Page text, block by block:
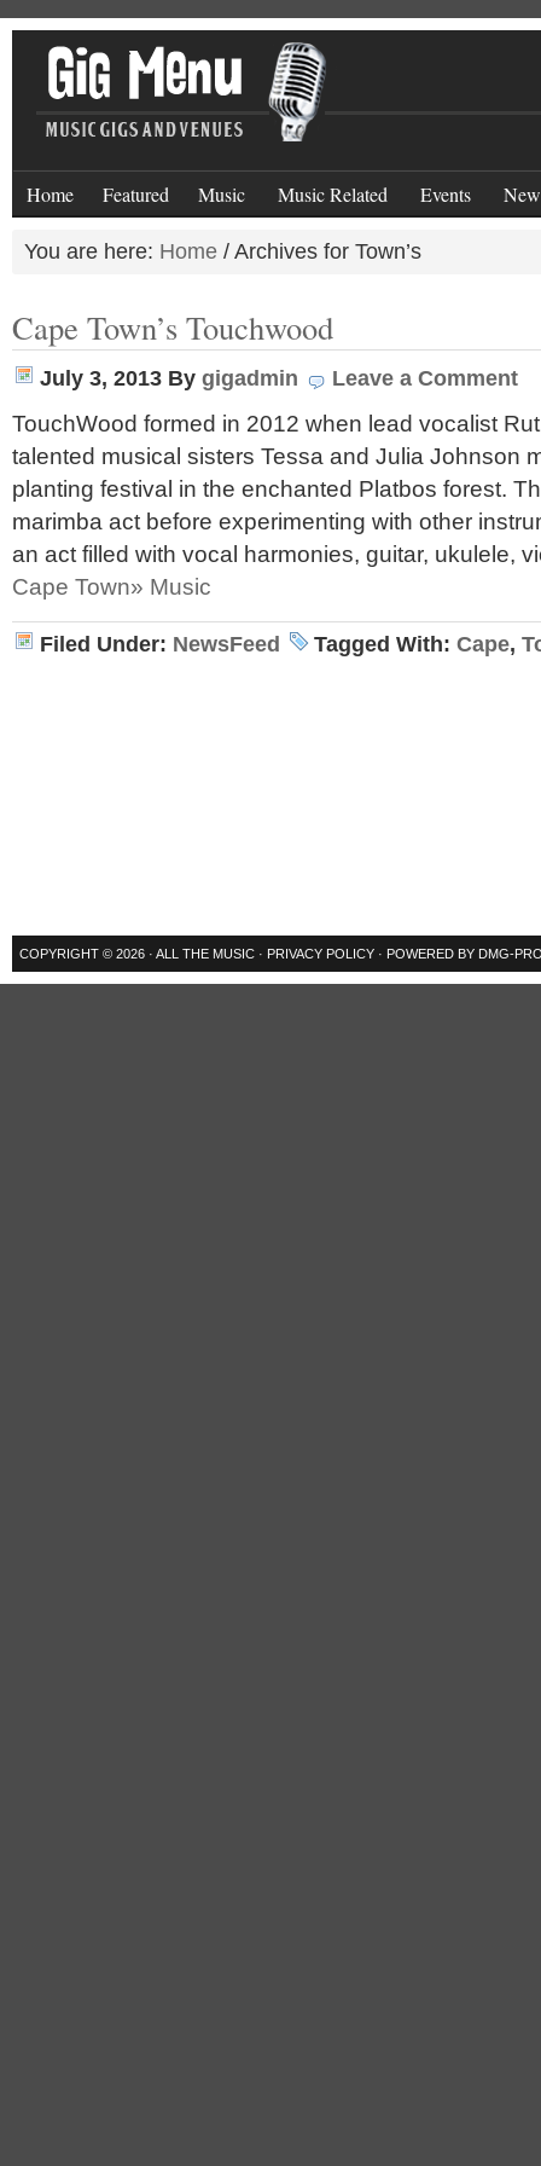
Home Featured Music Music Related Events
You are here: Home / Archives for Town’s
Cape Town’s Touchwood
July 3, 2013 By gigadmin Leave a Comment
TouchWood formed in 2012 when lead vocalist
talented musical sisters Tessa and Julia Johnson
planting festival in the enchanted Platbos forest.
marimba act before experimenting with other
an act filled with vocal harmonies, guitar, ukulele,
Cape Town» Music
Filed Under: NewsFeed Tagged With: Cape,
COPYRIGHT © 2026 · ALL THE MUSIC · PRIVACY POLICY · POWERED BY DMG-